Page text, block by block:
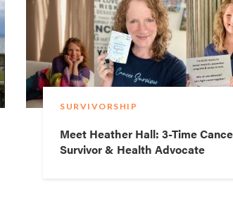
SURVIVORSHIP
Meet Heather Hall: 3-Time
Survivor & Health Advocate